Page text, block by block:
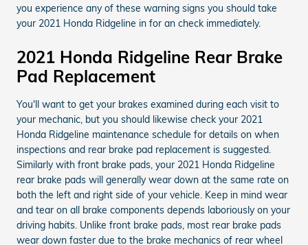
you experience any of these warning signs you should take
your 2021 Honda Ridgeline in for an check immediately.
2021 Honda Ridgeline Rear Brake
Pad Replacement
You'll want to get your brakes examined during each visit to
your mechanic, but you should likewise check your 2021
Honda Ridgeline maintenance schedule for details on when
inspections and rear brake pad replacement is suggested.
Similarly with front brake pads, your 2021 Honda Ridgeline
rear brake pads will generally wear down at the same rate on
both the left and right side of your vehicle. Keep in mind wear
and tear on all brake components depends laboriously on your
driving habits. Unlike front brake pads, most rear brake pads
wear down faster due to the brake mechanics of rear wheel